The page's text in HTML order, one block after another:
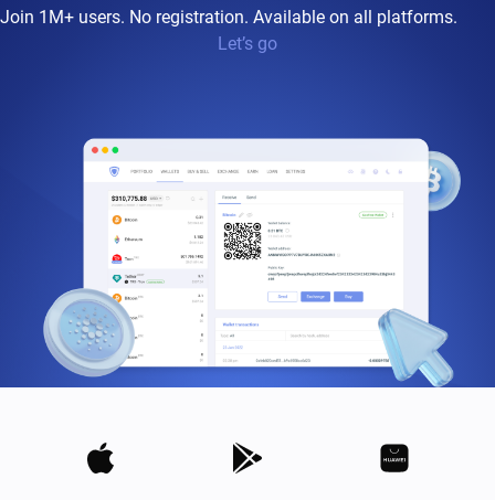
Join 1M+ users. No registration. Available on all platforms.
Let’s go